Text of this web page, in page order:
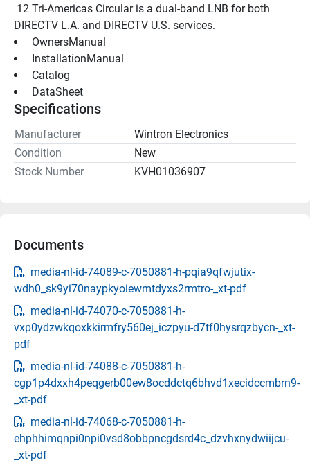
DIRECTV L.A. and DIRECTV U.S. services.
OwnersManual
InstallationManual
Catalog
DataSheet
Specifications
Manufacturer
Wintron Electronics
Condition
New
Stock Number
KVH01036907
Documents
media-nl-id-74089-c-7050881-h-pqia9qfwjutix-
wdh0_sk9yi70naypkyoiewmtdyxs2rmtro-_xt-pdf
media-nl-id-74070-c-7050881-h-
vxp0ydzwkqoxkkirmfry560ej_iczpyu-d7tf0hysrqzbycn-_xt-
pdf
media-nl-id-74088-c-7050881-h-
cgp1p4dxxh4peqgerb00ew8ocddctq6bhvd1xecidccmbrn9-
_xt-pdf
media-nl-id-74068-c-7050881-h-
ehphhimqnpi0npi0vsd8obbpncgdsrd4c_dzvhxnydwiijcu-
_xt-pdf